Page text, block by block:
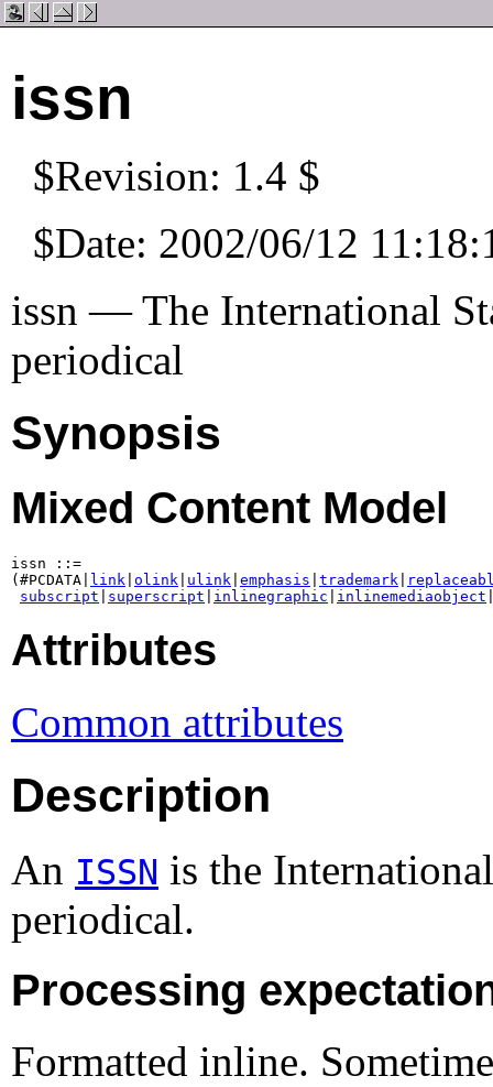
issn
$Revision: 1.4 $
$Date: 2002/06/12
issn — The International
periodical
Synopsis
Mixed Content Model
issn ::=
(#PCDATA| link olink ulink emphasis trademark
subscript
superscript inlinegraphic inlinemediaobject
Attributes
Common attributes
Description
An ISSN is the
periodical.
Processing
Formatted inline.